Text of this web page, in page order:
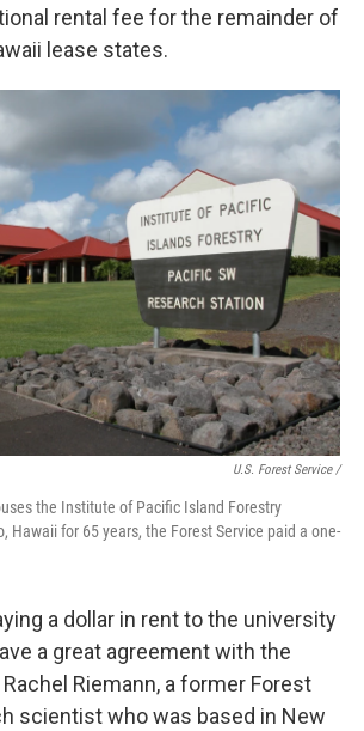
rental fee for the remainder of
lease states.
U.S. Forest Service /
the Institute of Pacific Island Forestry
Hawaii for 65 years, the Forest Service paid a one-
a dollar in rent to the university
a great agreement with the
Riemann, a former Forest
scientist who was based in New